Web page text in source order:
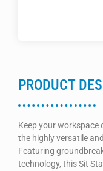
PRODUCT
Keep your
the highly versatile
Featuring
technology, this Sit